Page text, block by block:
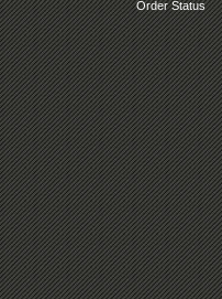
Order Status